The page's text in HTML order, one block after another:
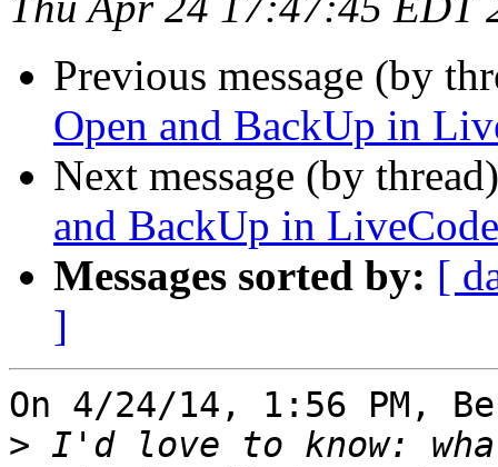
Previous message (by
Open and BackUp in
Next message (by
and BackUp in
Messages sorted by: [
]
On 4/24/14, 1:56 PM,
> I'd love to know: